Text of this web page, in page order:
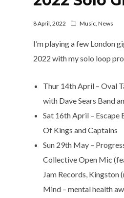
8 April, 2022 Music, News
I’m playing a few London
2022 with my solo loop
Thur 14th April – Oval
with Dave Sears Band
Sat 16th April – Escape
Of Kings and Captains
Sun 29th May –
Collective Open Mic
Jam Records, Kingston
Mind – mental health